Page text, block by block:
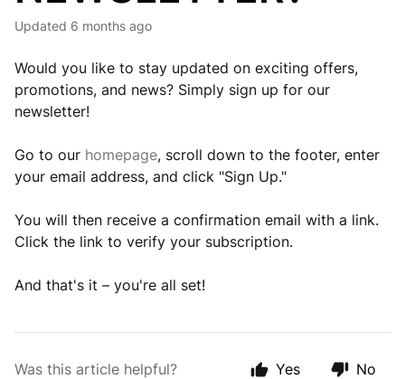
Updated 6 months ago
Would you like to stay updated on exciting offers,
promotions, and news? Simply sign up for our
newsletter!
Go to our homepage, scroll down to the footer, enter
your email address, and click "Sign Up."
You will then receive a confirmation email with a link.
Click the link to verify your subscription.
And that's it – you're all set!
Was this article helpful? Yes No